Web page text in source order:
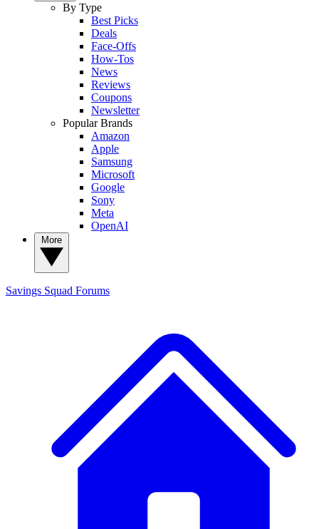
By Type
Best Picks
Deals
Face-Offs
How-Tos
News
Reviews
Coupons
Newsletter
Popular Brands
Amazon
Apple
Samsung
Microsoft
Google
Sony
Meta
OpenAI
Savings Squad Forums